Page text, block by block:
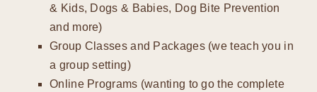
& Kids, Dogs & Babies, Dog Bite Prevention
and more)
Group Classes and Packages (we teach you in
a group setting)
Online Programs (wanting to go the complete